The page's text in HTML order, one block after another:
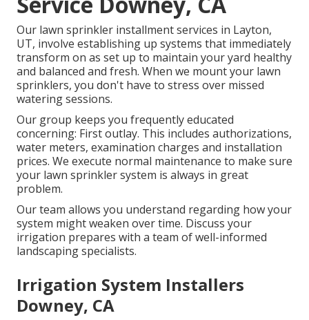
Our lawn sprinkler installment services in Layton,
UT, involve establishing up systems that immediately
transform on as set up to maintain your yard healthy
and balanced and fresh. When we mount your lawn
sprinklers, you don't have to stress over missed
watering sessions.
Our group keeps you frequently educated
concerning: First outlay. This includes authorizations,
water meters, examination charges and installation
prices. We execute normal maintenance to make sure
your lawn sprinkler system is always in great
problem.
Our team allows you understand regarding how your
system might weaken over time. Discuss your
irrigation prepares with a team of well-informed
landscaping specialists.
Irrigation System Installers
Downey, CA